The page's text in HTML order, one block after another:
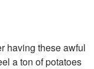
having these awful
a ton of potatoes